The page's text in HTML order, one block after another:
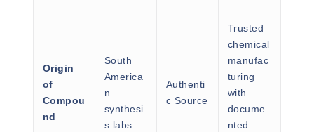
Origin
of
Compou
nd
South
America
n
synthesi
s labs
Authenti
c Source
Trusted
chemical
manufac
turing
with
docume
nted